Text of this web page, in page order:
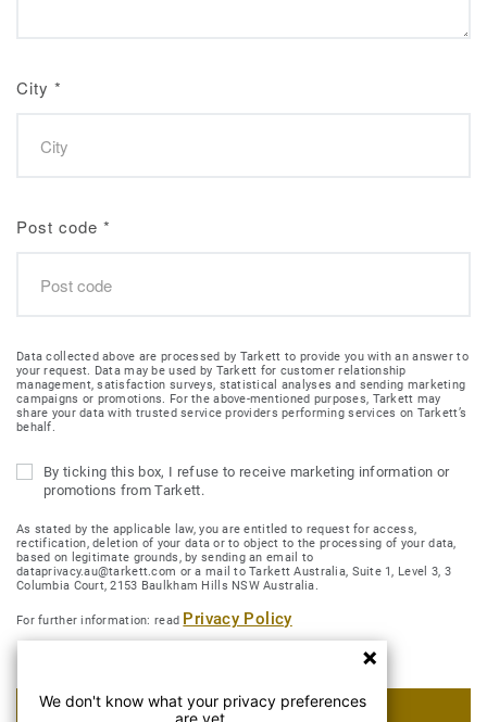
City *
Post code *
Data collected above are processed by Tarkett to provide you with an answer to
your request. Data may be used by Tarkett for customer relationship
management, satisfaction surveys, statistical analyses and sending marketing
campaigns or promotions. For the above-mentioned purposes, Tarkett may
share your data with trusted service providers performing services on Tarkett’s
behalf.
By ticking this box, I refuse to receive marketing information or
promotions from Tarkett.
As stated by the applicable law, you are entitled to request for access,
rectification, deletion of your data or to object to the processing of your data,
based on legitimate grounds, by sending an email to
dataprivacy.au@tarkett.com or a mail to Tarkett Australia, Suite 1, Level 3, 3
Columbia Court, 2153 Baulkham Hills NSW Australia.
For further information: read Privacy Policy
SUBMIT MY REQUEST
We don't know what your privacy preferences
are yet.